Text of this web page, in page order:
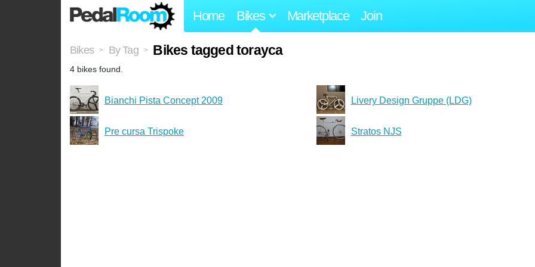
Home Bikes Marketplace Join
Bikes > By Tag > Bikes tagged torayca
4 bikes found.
Bianchi Pista Concept 2009 Livery Design Gruppe (LDG)
Pre cursa Trispoke Stratos NJS